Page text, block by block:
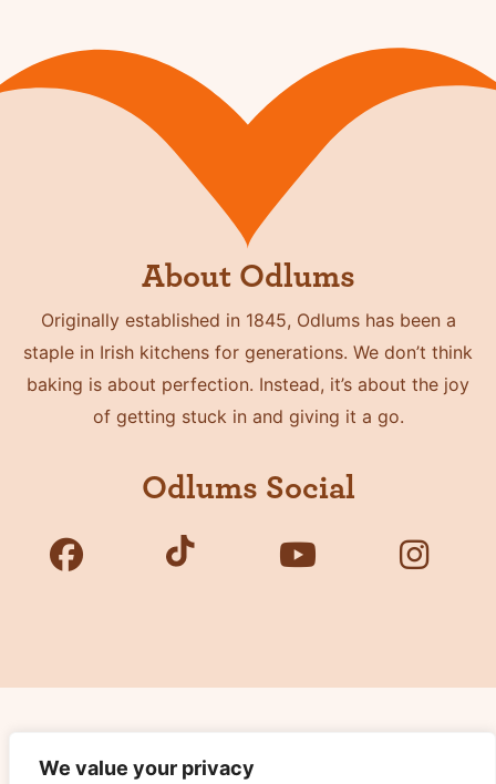
We value your privacy
About Odlums
Originally established in 1845, Odlums has been a
staple in Irish kitchens for generations. We don’t think
baking is about perfection. Instead, it’s about the joy
of getting stuck in and giving it a go.
Odlums Social